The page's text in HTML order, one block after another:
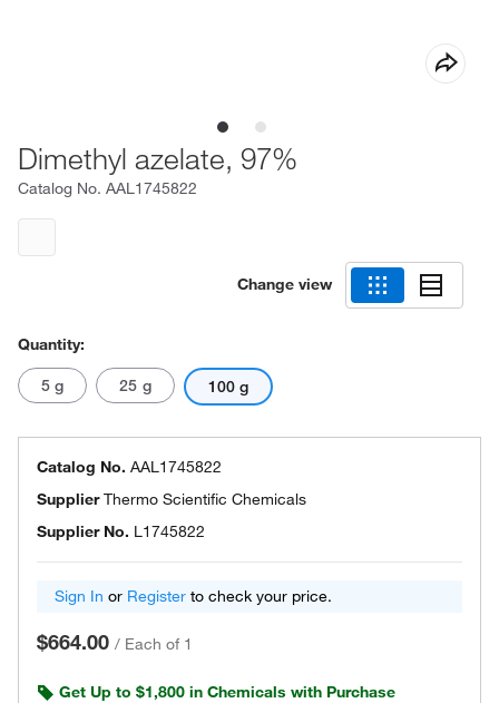
Dimethyl azelate, 97%
Catalog No. AAL1745822
Change view
Quantity:
5 g 25 g 100 g
Catalog No. AAL1745822
SupplierThermo Scientific Chemicals
Supplier No. L1745822
Sign In or Register to check your price.
$664.00 / Each of 1
Get Up to $1,800 in Chemicals with Purchase